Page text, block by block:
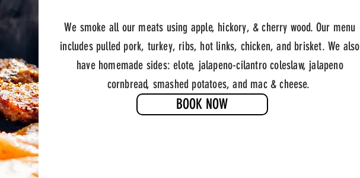
We smoke all our meats using apple, hickory, & cherry wood. Our menu
includes pulled pork, turkey, ribs, hot links, chicken, and brisket. We also
have homemade sides: elote, jalapeno-cilantro coleslaw, jalapeno
cornbread, smashed potatoes, and mac & cheese.
BOOK NOW